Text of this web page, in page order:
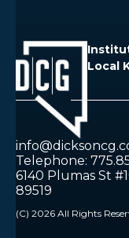
Local
Telephone:
6140 Plumas St
89519
(C) 2026 All Rights